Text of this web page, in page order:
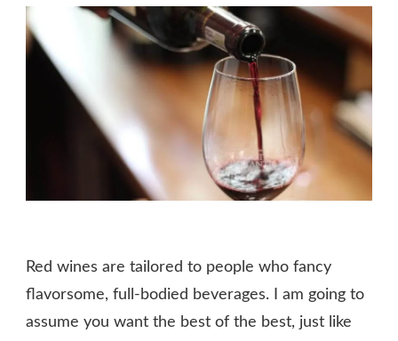
Red wines are tailored to people who fancy
flavorsome, full-bodied beverages. I am going to
assume you want the best of the best, just like